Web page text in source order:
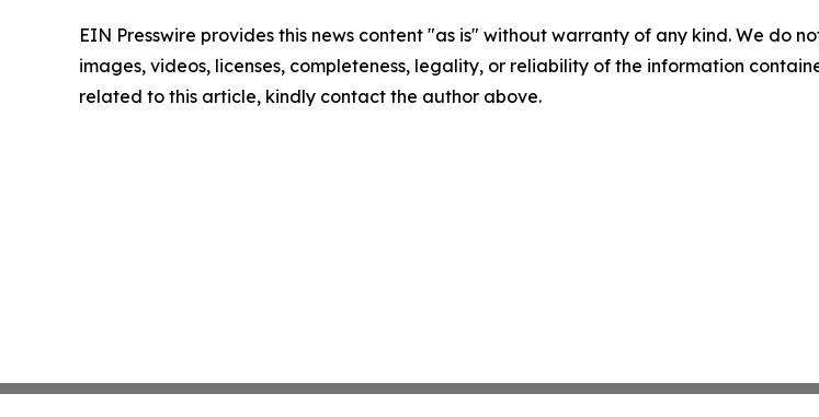
EIN Presswire provides this news content "as is" without warranty of any kind. We do
images, videos, licenses, completeness, legality, or reliability of the information
related to this article, kindly contact the author above.